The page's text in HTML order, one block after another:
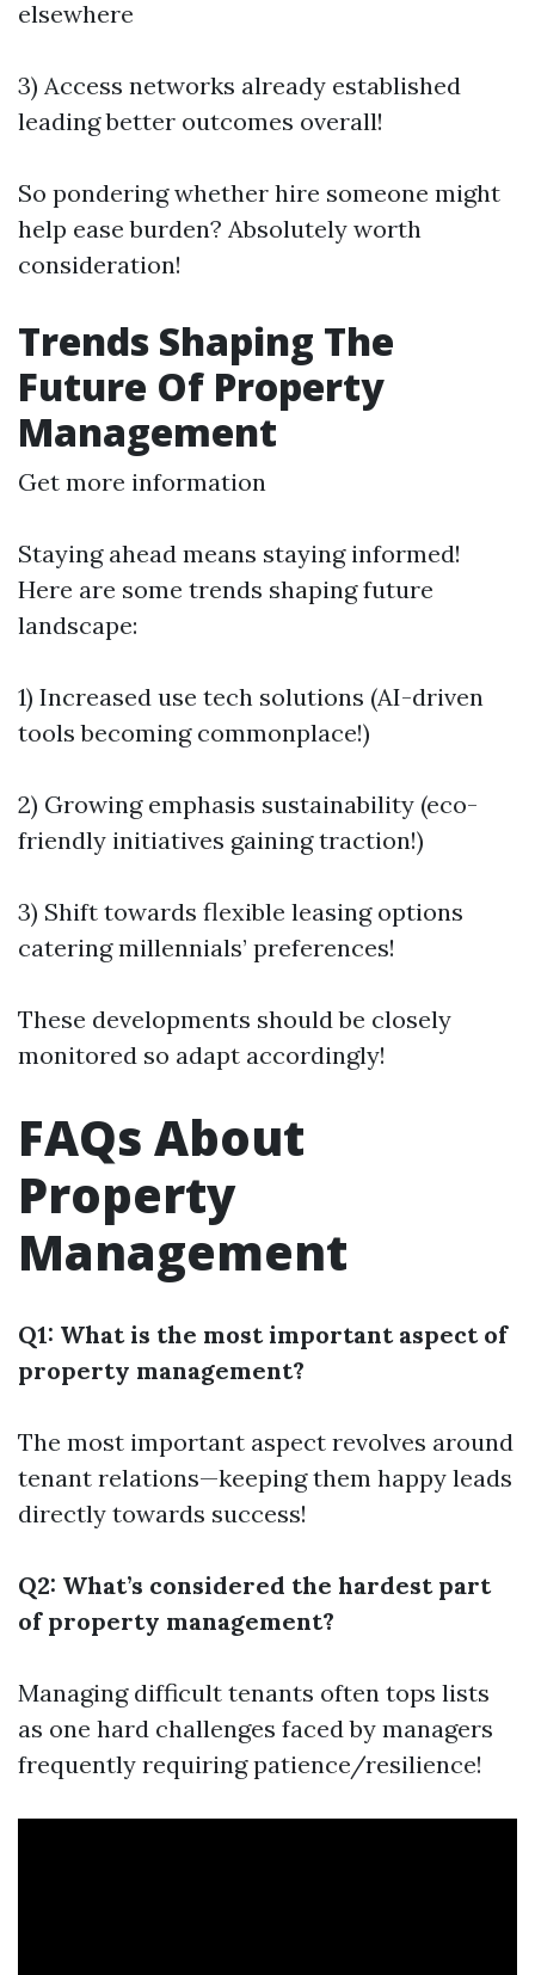
elsewhere
3) Access networks already established
leading better outcomes overall!
So pondering whether hire someone might
help ease burden? Absolutely worth
consideration!
Trends Shaping The
Future Of Property
Management
Get more information
Staying ahead means staying informed!
Here are some trends shaping future
landscape:
1) Increased use tech solutions (AI-driven
tools becoming commonplace!)
2) Growing emphasis sustainability (eco-
friendly initiatives gaining traction!)
3) Shift towards flexible leasing options
catering millennials’ preferences!
These developments should be closely
monitored so adapt accordingly!
FAQs About
Property
Management
Q1: What is the most important aspect of
property management?
The most important aspect revolves around
tenant relations—keeping them happy leads
directly towards success!
Q2: What’s considered the hardest part
of property management?
Managing difficult tenants often tops lists
as one hard challenges faced by managers
frequently requiring patience/resilience!